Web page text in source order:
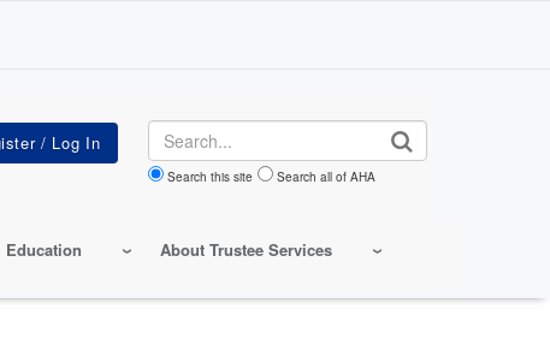
Search
Search this site Search all of AHA
Education About Trustee Services